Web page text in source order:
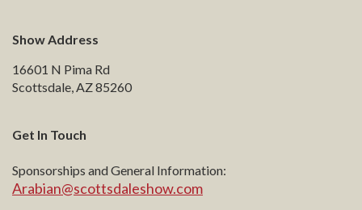
Show Address
16601 N Pima Rd
Scottsdale, AZ 85260
Get In Touch
Sponsorships and General Information:
Arabian@scottsdaleshow.com